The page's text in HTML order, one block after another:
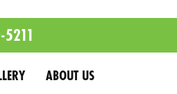
5211
ABOUT US